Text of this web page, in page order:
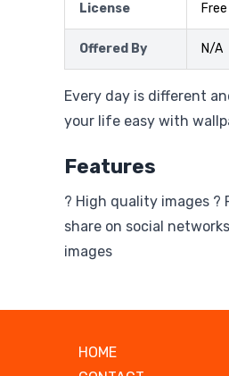
License Free
Offered By N/A
Every day is different
your life easy with
Features
? High quality images ?
share on social
images
HOME